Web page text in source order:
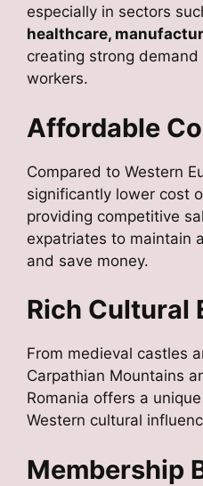
especially in sectors
healthcare,
creating strong
workers.
Affordable
Compared to Western
significantly lower cost
providing competitive
expatriates to maintain
and save money.
Rich Cultural
From medieval castles
Carpathian Mountains
Romania offers a
Western cultural
Membership